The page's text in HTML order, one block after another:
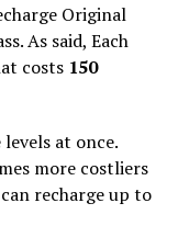
Original
As said, Each
costs 150
at once.
more costliers
recharge up to